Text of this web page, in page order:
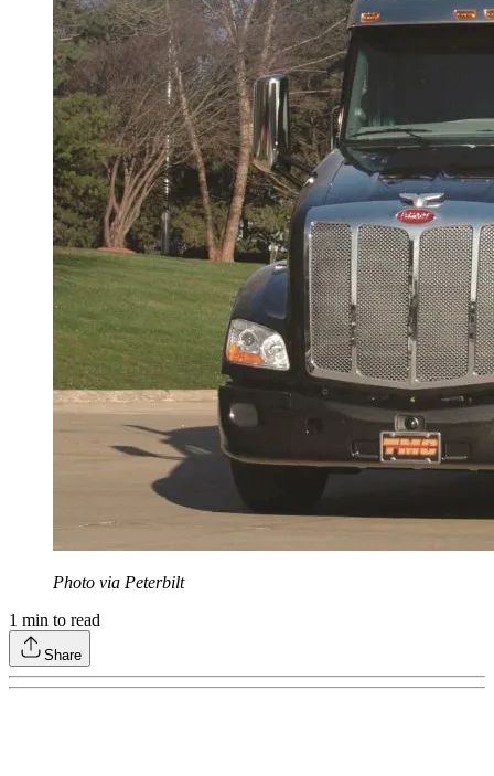
Photo via Peterbilt
1 min to read
Share